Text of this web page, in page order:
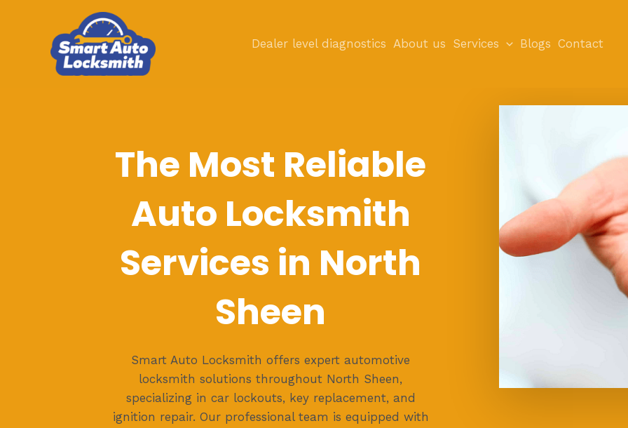
Dealer level diagnostics About us Services Blogs Contact
The Most Reliable
Auto Locksmith
Services in North
Sheen
Smart Auto Locksmith offers expert automotive
locksmith solutions throughout North Sheen,
specializing in car lockouts, key replacement, and
ignition repair. Our professional team is equipped with